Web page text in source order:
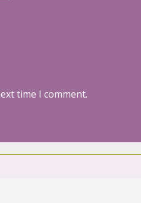
time I comment.